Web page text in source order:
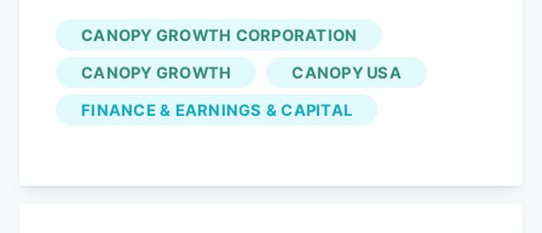
CANOPY GROWTH CORPORATION
CANOPY GROWTH
CANOPY USA
FINANCE & EARNINGS & CAPITAL